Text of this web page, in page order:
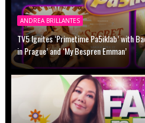
ANDREA BRILLANTES
TV5 Ignites ‘Primetime Pa5iklab’ with
in Prague’ and ‘My Bespren Emman’